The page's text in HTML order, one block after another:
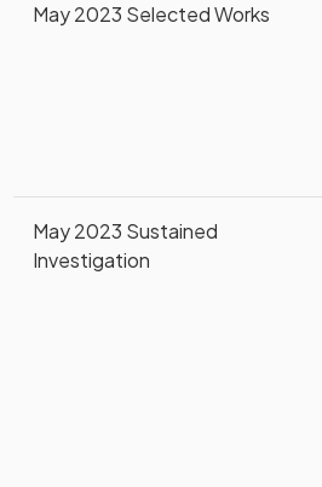
May 2023 Selected Works
May 2023 Sustained
Investigation